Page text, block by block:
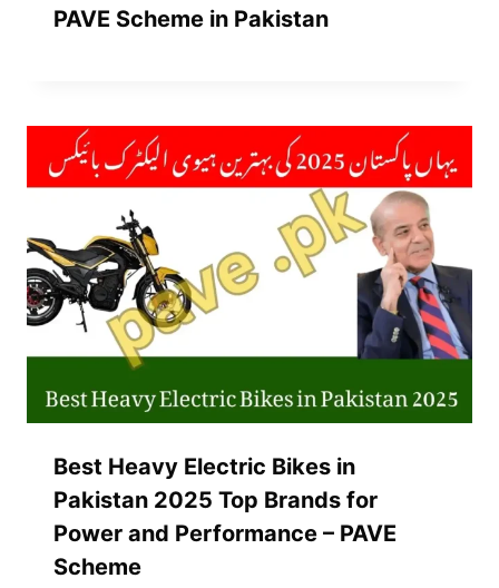
PAVE Scheme in Pakistan
Best Heavy Electric Bikes in
Pakistan 2025 Top Brands for
Power and Performance – PAVE
Scheme